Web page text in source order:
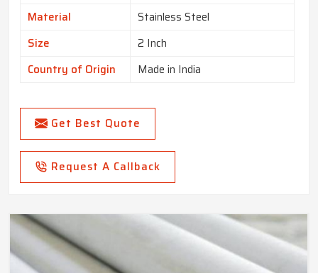
Material
Stainless Steel
Size
2 Inch
Country of Origin
Made in India
Get Best Quote
Request A Callback